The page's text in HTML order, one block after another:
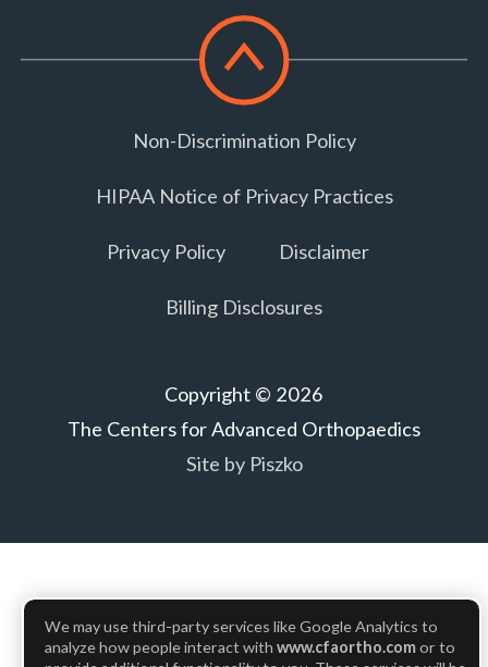
Scroll
to
top
Non-Discrimination Policy
HIPAA Notice of Privacy Practices
Privacy Policy Disclaimer
Billing Disclosures
Copyright © 2026
The Centers for Advanced Orthopaedics
Site by Piszko
We may use third-party services like Google Analytics to
analyze how people interact withwww.cfaortho.comor to